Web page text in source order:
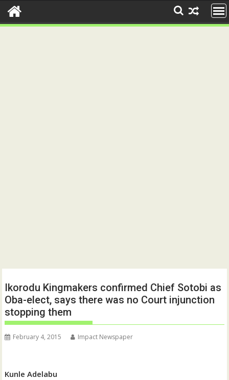
Ikorodu Kingmakers confirmed Chief Sotobi as
Oba-elect, says there was no Court injunction
stopping them
February 4, 2015 Impact Newspaper
Kunle Adelabu